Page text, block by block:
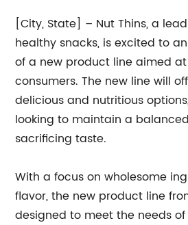
[City, State] – Nut Thins, a
healthy snacks, is excited to
of a new product line aimed
consumers. The new line will
delicious and nutritious
looking to maintain a
sacrificing taste.
With a focus on wholesome
flavor, the new product line
designed to meet the needs